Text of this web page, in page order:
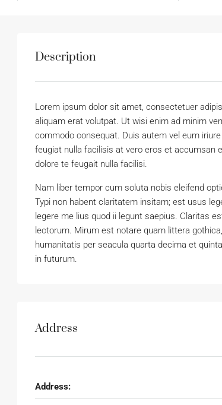
Description
Lorem ipsum dolor sit amet, consectetuer
aliquam erat volutpat. Ut wisi enim ad minim
commodo consequat. Duis autem vel eum
feugiat nulla facilisis at vero eros et accumsan
dolore te feugait nulla facilisi.
Nam liber tempor cum soluta nobis eleifend
Typi non habent claritatem insitam; est usus
legere me lius quod ii legunt saepius. Claritas
lectorum. Mirum est notare quam littera
humanitatis per seacula quarta decima et
in futurum.
Address
Address: